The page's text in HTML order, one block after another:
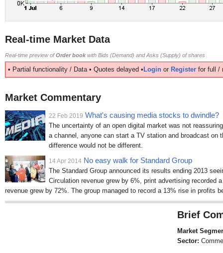
Real-time Market Data
Real-time preview ofOrder book with Bids (Demand) and Asks (Supply) of shares
• Partial functionality / Data • Quotes delayed •Login or Register for full /
Market Commentary
22 Feb 2019 What's causing media stocks to dwindle?
The uncertainty of an open digital market was not
a channel, anyone can start a TV station and broadcast on
difference would not be different.
14 Apr 2014 No easy walk for Standard Group
The Standard Group announced its results ending 2013
Circulation revenue grew by 6%, print advertising recorded
revenue grew by 72%. The group managed to record a 13% rise in profits
Brief
Market
Sector: